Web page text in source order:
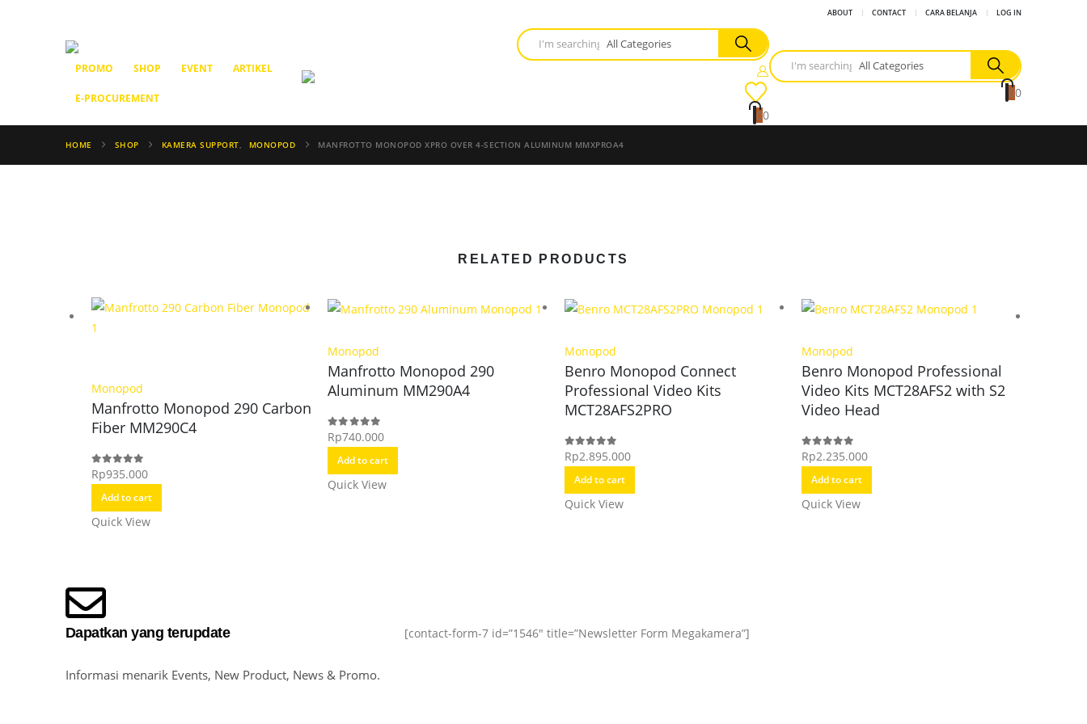
ABOUT CONTACT CARA BELANJA LOG IN
PROMO SHOP EVENT ARTIKEL
E-PROCUREMENT
00
00
HOME SHOP KAMERA SUPPORT, MONOPOD MANFROTTO MONOPOD XPRO OVER 4-SECTION ALUMINUM MMXPROA4
RELATED PRODUCTS
Monopod
Manfrotto Monopod 290 Carbon
Fiber MM290C4
0out of 5
Rp935.000
Add to cart
Quick View
Monopod
Manfrotto Monopod 290
Aluminum MM290A4
0out of 5
Rp740.000
Add to cart
Quick View
Monopod
Benro Monopod Connect
Professional Video Kits
MCT28AFS2PRO
0out of 5
Rp2.895.000
Add to cart
Quick View
Monopod
Benro Monopod Professional
Video Kits MCT28AFS2 with S2
Video Head
0out of 5
Rp2.235.000
Add to cart
Quick View
Dapatkan yang terupdate
Informasi menarik Events, New Product, News & Promo.
[contact-form-7 id=”1546″ title=”Newsletter Form Megakamera”]